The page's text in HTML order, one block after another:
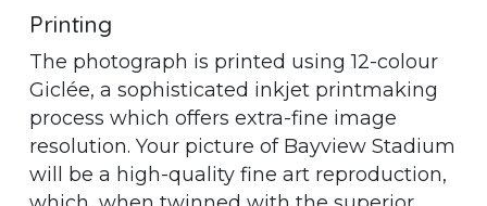
Printing
The photograph is printed using 12-colour
Giclée, a sophisticated inkjet printmaking
process which offers extra-fine image
resolution. Your picture of Bayview Stadium
will be a high-quality fine art reproduction,